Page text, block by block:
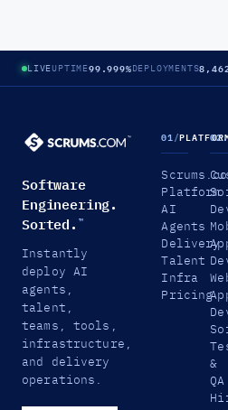
LIVEUPTIME99.999%DEPLOYMENTS
Software
Engineering.
Sorted. ™
Instantly
deploy AI
agents,
talent,
teams, tools,
infrastructure,
and delivery
operations.
01/
Platform
AI
Agents
Delivery
Talent
Infra
Pricing
&
QA